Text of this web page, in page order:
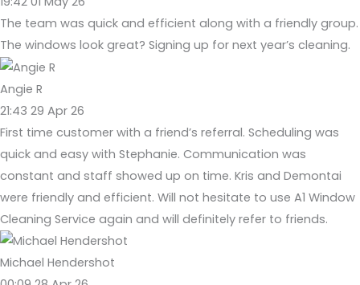
The team was quick and efficient along with a friendly group.
The windows look great? Signing up for next year’s cleaning.
Angie R
21:43 29 Apr 26
First time customer with a friend’s referral. Scheduling was
quick and easy with Stephanie. Communication was
constant and staff showed up on time. Kris and Demontai
were friendly and efficient. Will not hesitate to use A1 Window
Cleaning Service again and will definitely refer to friends.
Michael Hendershot